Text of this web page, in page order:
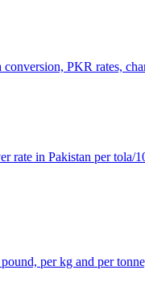
PKR rates,
rate in Pakistan per tola/
per kg and per